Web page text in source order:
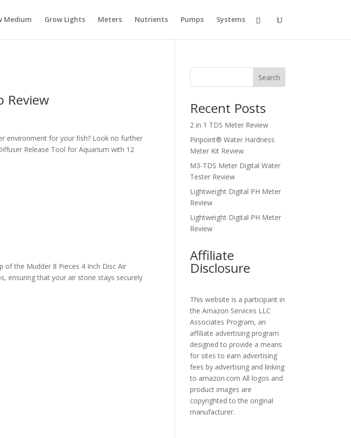
Medium Grow Lights Meters Nutrients Pumps Systems
Review
environment for your fish? Look no further
Release Tool for Aquarium with 12
the Mudder 8 Pieces 4 Inch Disc Air
ensuring that your air stone stays securely
Search
Recent Posts
2 in 1 TDS Meter Review
Pinpoint® Water Hardness
Meter Kit Review
M3-TDS Meter Digital Water
Tester Review
Lightweight Digital PH Meter
Review
Lightweight Digital PH Meter
Review
Affiliate
Disclosure
This website is a participant in
the Amazon Services LLC
Associates Program, an
affiliate advertising program
designed to provide a means
for sites to earn advertising
fees by advertising and linking
to amazon.com All logos and
product images are
copyrighted to the original
manufacturer.